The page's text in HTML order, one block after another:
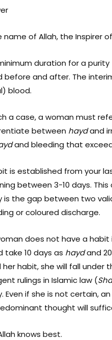
name of Allah, the Inspirer
duration for a purity
before and after. The
blood.
a case, a woman must
between haydand
and bleeding that
is established from your
between 3-10 days.
is the gap between two
or coloured discharge.
does not have a habit
take 10 days as haydand
her habit, she will fall under
rulings in Islamic law (
Even if she is not certain,
thought will
knows best.